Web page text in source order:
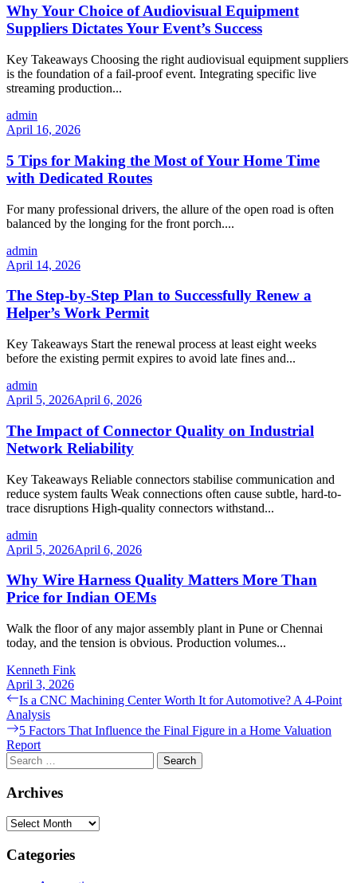
Why Your Choice of Audiovisual Equipment
Suppliers Dictates Your Event’s Success
Key Takeaways Choosing the right audiovisual equipment suppliers
is the foundation of a fail-proof event. Integrating specific live
streaming production...
admin
April 16, 2026
5 Tips for Making the Most of Your Home Time
with Dedicated Routes
For many professional drivers, the allure of the open road is often
balanced by the longing for the front porch....
admin
April 14, 2026
The Step-by-Step Plan to Successfully Renew a
Helper’s Work Permit
Key Takeaways Start the renewal process at least eight weeks
before the existing permit expires to avoid late fines and...
admin
April 5, 2026April 6, 2026
The Impact of Connector Quality on Industrial
Network Reliability
Key Takeaways Reliable connectors stabilise communication and
reduce system faults Weak connections often cause subtle, hard-to-
trace disruptions High-quality connectors withstand...
admin
April 5, 2026April 6, 2026
Why Wire Harness Quality Matters More Than
Price for Indian OEMs
Walk the floor of any major assembly plant in Pune or Chennai
today, and the tension is obvious. Production volumes...
Kenneth Fink
April 3, 2026
Post
navigation
Previous
post:
Is a CNC Machining Center Worth It for Automotive? A 4-Point
Analysis
Next
post:
5 Factors That Influence the Final Figure in a Home Valuation
Report
Search
for:
Archives
Archives
Categories